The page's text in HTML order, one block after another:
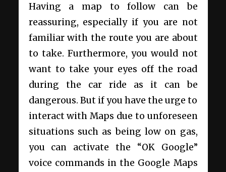
Having a map to follow can be
reassuring, especially if you are not
familiar with the route you are about
to take. Furthermore, you would not
want to take your eyes off the road
during the car ride as it can be
dangerous. But if you have the urge to
interact with Maps due to unforeseen
situations such as being low on gas,
you can activate the “OK Google”
voice commands in the Google Maps